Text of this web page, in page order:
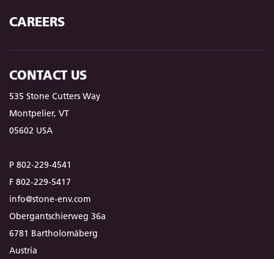
CAREERS
CONTACT US
535 Stone Cutters Way
Montpelier, VT
05602 USA
P 802-229-4541
F 802-229-5417
info@stone-env.com
Obergantschierweg 36a
6781 Bartholomäberg
Austria